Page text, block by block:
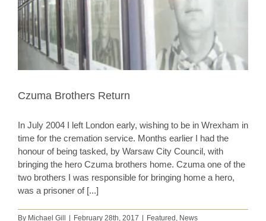
Czuma Brothers Return
In July 2004 I left London early, wishing to be in Wrexham in
time for the cremation service. Months earlier I had the
honour of being tasked, by Warsaw City Council, with
bringing the hero Czuma brothers home. Czuma one of the
two brothers I was responsible for bringing home a hero,
was a prisoner of [...]
By Michael Gill | February 28th, 2017 | Featured, News